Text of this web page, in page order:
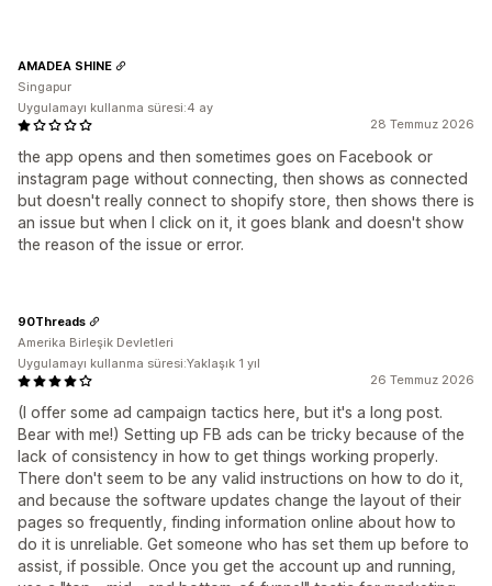
28 Temmuz 2026
the app opens and then sometimes goes on Facebook or
instagram page without connecting, then shows as connected
but doesn't really connect to shopify store, then shows there is
an issue but when I click on it, it goes blank and doesn't show
the reason of the issue or error.
AMADEA SHINE
Singapur
Uygulamayı kullanma süresi:4 ay
26 Temmuz 2026
(I offer some ad campaign tactics here, but it's a long post.
Bear with me!) Setting up FB ads can be tricky because of the
lack of consistency in how to get things working properly.
There don't seem to be any valid instructions on how to do it,
and because the software updates change the layout of their
pages so frequently, finding information online about how to
do it is unreliable. Get someone who has set them up before to
assist, if possible. Once you get the account up and running,
90Threads
Amerika Birleşik Devletleri
Uygulamayı kullanma süresi:Yaklaşık 1 yıl